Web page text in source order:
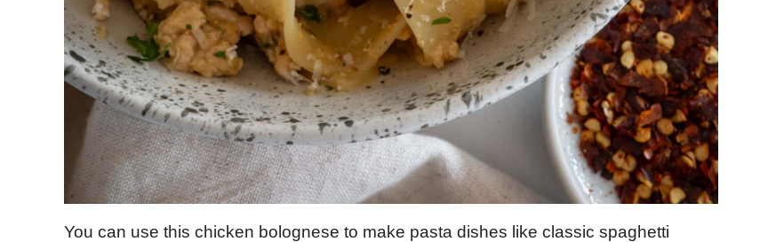
You can use this chicken bolognese to make pasta dishes like classic spaghetti